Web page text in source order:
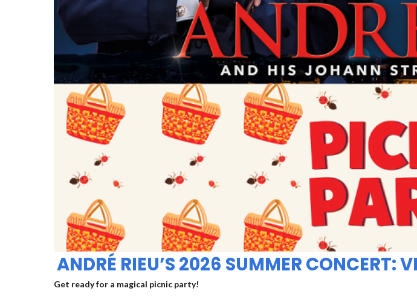
ANDRÉ RIEU’S 2026 SUMMER CONCERT:
Get ready for a magical picnic party!